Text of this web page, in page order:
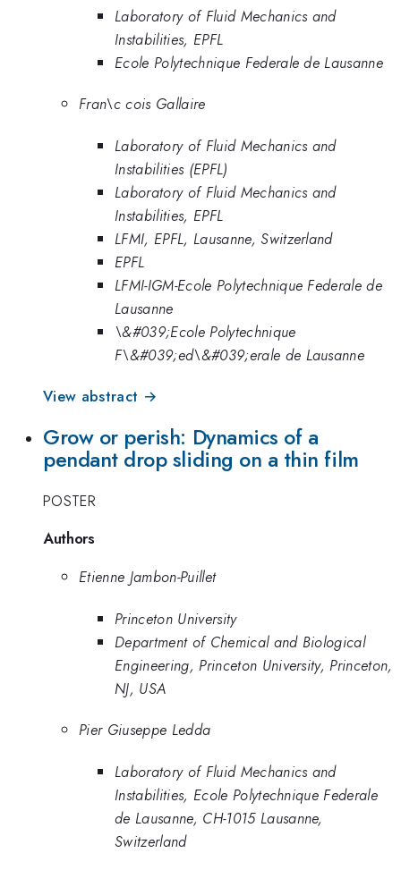
Laboratory of Fluid Mechanics and
Instabilities, EPFL
Ecole Polytechnique Federale de Lausanne
Fran\c cois Gallaire
Laboratory of Fluid Mechanics and
Instabilities (EPFL)
Laboratory of Fluid Mechanics and
Instabilities, EPFL
LFMI, EPFL, Lausanne, Switzerland
EPFL
LFMI-IGM-Ecole Polytechnique Federale de
Lausanne
\&#039;Ecole Polytechnique
F\&#039;ed\&#039;erale de Lausanne
View abstract →
Grow or perish: Dynamics of a
pendant drop sliding on a thin film
POSTER
Authors
Etienne Jambon-Puillet
Princeton University
Department of Chemical and Biological
Engineering, Princeton University, Princeton,
NJ, USA
Pier Giuseppe Ledda
Laboratory of Fluid Mechanics and
Instabilities, Ecole Polytechnique Federale
de Lausanne, CH-1015 Lausanne,
Switzerland